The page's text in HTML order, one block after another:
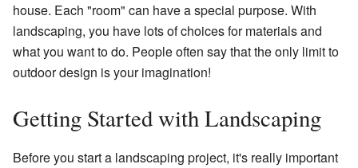
house. Each "room" can have a special purpose. With
landscaping, you have lots of choices for materials and
what you want to do. People often say that the only limit to
outdoor design is your imagination!
Getting Started with Landscaping
Before you start a landscaping project, it's really important